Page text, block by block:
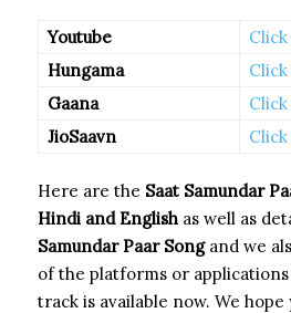
Youtube
Hungama
Gaana
JioSaavn
Here are the Saat Samundar
Hindi and English as well as
Samundar Paar Song and we
of the platforms or
track is available now. We